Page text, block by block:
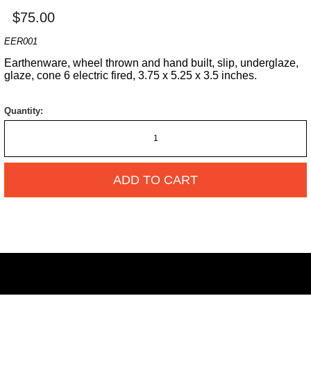
$75.00
EER001
Earthenware, wheel thrown and hand built, slip, underglaze,
glaze, cone 6 electric fired, 3.75 x 5.25 x 3.5 inches.
Quantity:
ADD TO CART